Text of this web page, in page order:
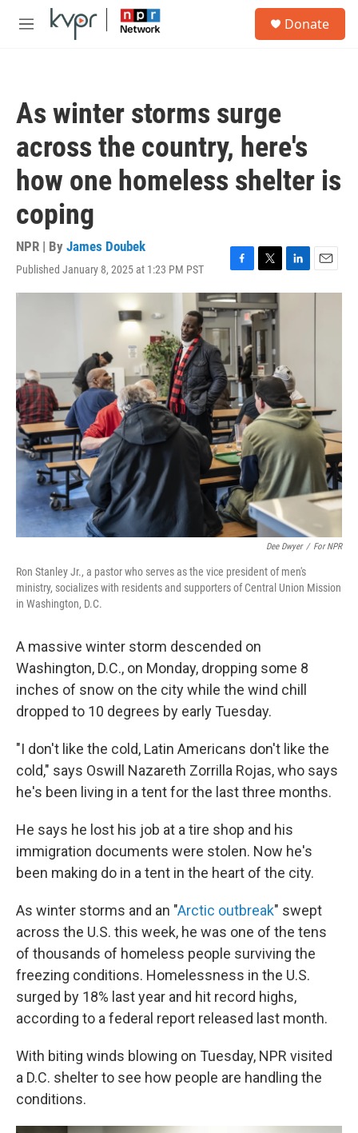
Skip to main content
M
Donate
As winter storms surge
across the country, here's
how one homeless shelter is
coping
NPR | By James Doubek
Published January 8, 2025 at 1:23 PM PST
F
a
c
e
b
o
o
k
T
w
i
t
t
e
r
L
i
I
n
E
m
Dee Dwyer / For NPR
Ron Stanley Jr., a pastor who serves as the vice president of men's
ministry, socializes with residents and supporters of Central Union Mission
in Washington, D.C.
A massive winter storm descended on
Washington, D.C., on Monday, dropping some 8
inches of snow on the city while the wind chill
dropped to 10 degrees by early Tuesday.
"I don't like the cold, Latin Americans don't like the
cold," says Oswill Nazareth Zorrilla Rojas, who says
he's been living in a tent for the last three months.
He says he lost his job at a tire shop and his
immigration documents were stolen. Now he's
been making do in a tent in the heart of the city.
As winter storms and an "Arctic outbreak" swept
across the U.S. this week, he was one of the tens
of thousands of homeless people surviving the
freezing conditions. Homelessness in the U.S.
surged by 18% last year and hit record highs,
according to a federal report released last month.
With biting winds blowing on Tuesday, NPR visited
a D.C. shelter to see how people are handling the
conditions.